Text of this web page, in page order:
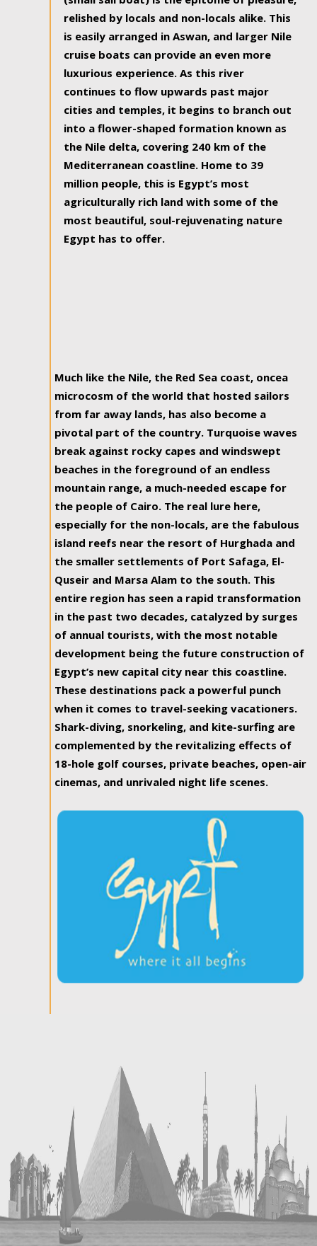
relished by locals and non-locals alike. This
is easily arranged in Aswan, and larger Nile
cruise boats can provide an even more
luxurious experience. As this river
continues to flow upwards past major
cities and temples, it begins to branch out
into a flower-shaped formation known as
the Nile delta, covering 240 km of the
Mediterranean coastline. Home to 39
million people, this is Egypt’s most
agriculturally rich land with some of the
most beautiful, soul-rejuvenating nature
Egypt has to offer.
Much like the Nile, the Red Sea coast, oncea
microcosm of the world that hosted sailors
from far away lands, has also become a
pivotal part of the country. Turquoise waves
break against rocky capes and windswept
beaches in the foreground of an endless
mountain range, a much-needed escape for
the people of Cairo. The real lure here,
especially for the non-locals, are the fabulous
island reefs near the resort of Hurghada and
the smaller settlements of Port Safaga, El-
Quseir and Marsa Alam to the south. This
entire region has seen a rapid transformation
in the past two decades, catalyzed by surges
of annual tourists, with the most notable
development being the future construction of
Egypt’s new capital city near this coastline.
These destinations pack a powerful punch
when it comes to travel-seeking vacationers.
Shark-diving, snorkeling, and kite-surfing are
complemented by the revitalizing effects of
18-hole golf courses, private beaches, open-air
cinemas, and unrivaled night life scenes.